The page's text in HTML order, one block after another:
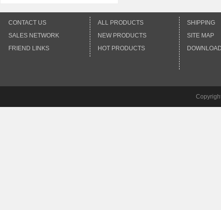
CONTACT US
SALES NETWORK
FRIEND LINKS
ALL PRODUCTS
NEW PRODUCTS
HOT PRODUCTS
SHIPPING
SITE MAP